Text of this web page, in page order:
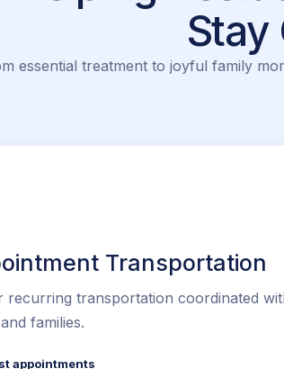
Stay
essential treatment to joyful family
Transportation
recurring transportation coordinated
families.
appointments